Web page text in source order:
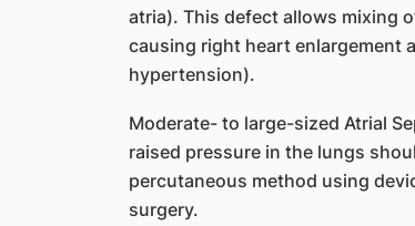
atria). This defect allows mixing
causing right heart enlargement
hypertension).
Moderate- to large-sized Atrial
raised pressure in the lungs
percutaneous method using
surgery.